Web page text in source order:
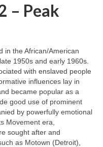
– Peak
in the African/American
1950s and early 1960s.
with enslaved people
influences lay in
became popular as a
good use of prominent
by powerfully emotional
Movement era,
sought after and
as Motown (Detroit),